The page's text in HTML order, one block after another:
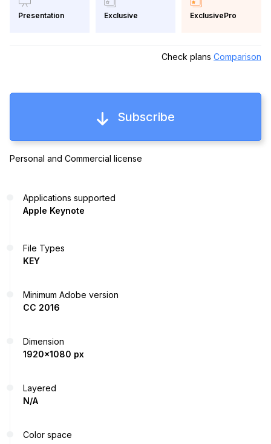
Presentation Exclusive ExclusivePro
Check plans Comparison
Subscribe
Personal and Commercial license
Applications supported
Apple Keynote
File Types
KEY
Minimum Adobe version
CC 2016
Dimension
1920x1080 px
Layered
N/A
Color space